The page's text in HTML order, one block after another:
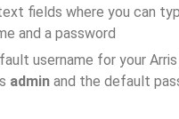
fields where you can
and a password
username for your
admin and the default